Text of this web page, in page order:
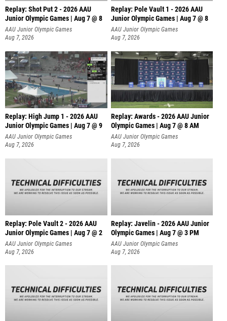
Replay: Shot Put 2 - 2026 AAU
Junior Olympic Games | Aug 7 @ 8
A
AAU Junior Olympic Games
Aug 7, 2026
Replay: Pole Vault 1 - 2026 AAU
Junior Olympic Games | Aug 7 @ 8
AAU Junior Olympic Games
Aug 7, 2026
Replay: High Jump 1 - 2026 AAU
Junior Olympic Games | Aug 7 @ 9
AAU Junior Olympic Games
Aug 7, 2026
Replay: Awards - 2026 AAU Junior
Olympic Games | Aug 7 @ 8 AM
AAU Junior Olympic Games
Aug 7, 2026
Replay: Pole Vault 2 - 2026 AAU
Junior Olympic Games | Aug 7 @ 2
AAU Junior Olympic Games
Aug 7, 2026
Replay: Javelin - 2026 AAU Junior
Olympic Games | Aug 7 @ 3 PM
AAU Junior Olympic Games
Aug 7, 2026